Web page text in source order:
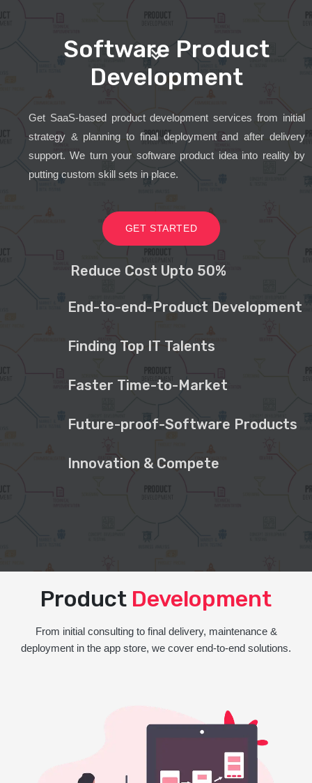
Software Product
Development
Get SaaS-based product development services from initial
strategy & planning to final deployment and after delivery
support. We turn your software product idea into reality by
putting custom skill sets in place.
GET STARTED
Reduce Cost Upto 50%
End-to-end-Product Development
Finding Top IT Talents
Faster Time-to-Market
Future-proof-Software Products
Innovation & Compete
Product Development
From initial consulting to final delivery, maintenance &
deployment in the app store, we cover end-to-end solutions.